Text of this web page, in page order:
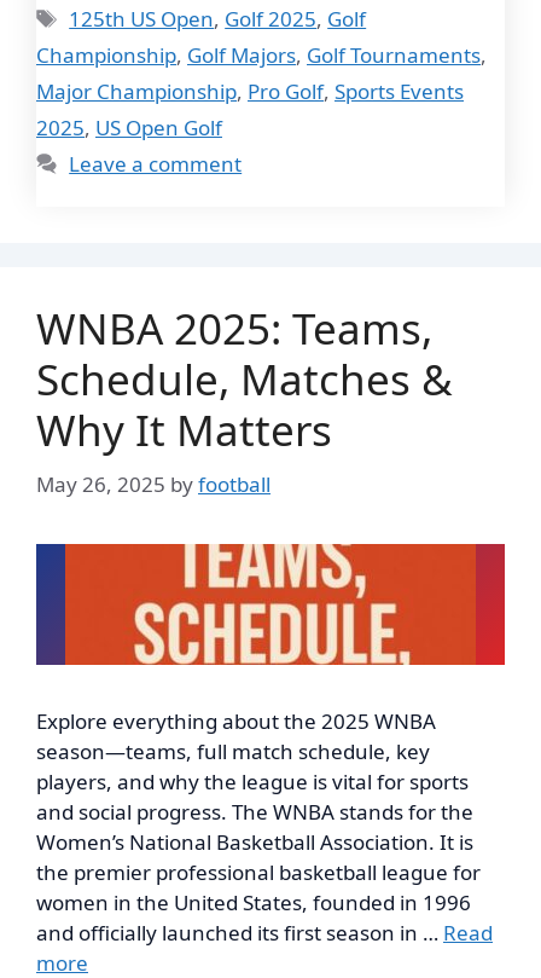
Tags
125th US Open, Golf 2025, Golf
Championship, Golf Majors, Golf Tournaments,
Major Championship, Pro Golf, Sports Events
2025, US Open Golf
Leave a comment
WNBA 2025: Teams,
Schedule, Matches &
Why It Matters
May 26, 2025 byfootball
Explore everything about the 2025 WNBA
season—teams, full match schedule, key
players, and why the league is vital for sports
and social progress. The WNBA stands for the
Women’s National Basketball Association. It is
the premier professional basketball league for
women in the United States, founded in 1996
and officially launched its first season in … Read
more